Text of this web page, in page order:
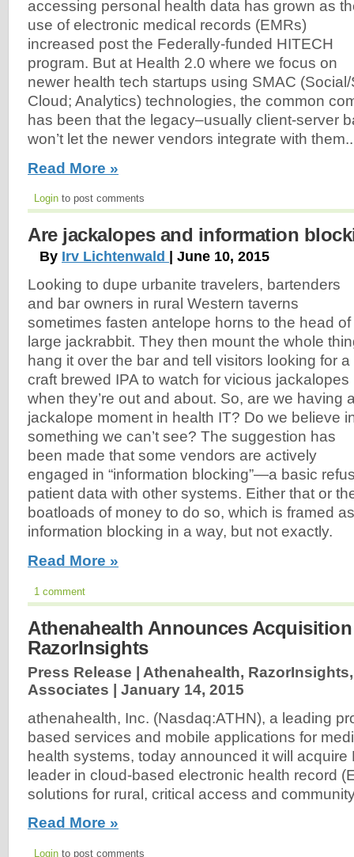
accessing personal health data has grown as
use of electronic medical records (EMRs)
increased post the Federally-funded HITECH
program. But at Health 2.0 where we focus on
newer health tech startups using SMAC
Cloud; Analytics) technologies, the common
has been that the legacy–usually client-server
won’t let the newer vendors integrate with
Read More »
Login to post comments
Are jackalopes and information
By Irv Lichtenwald | June 10, 2015
Looking to dupe urbanite travelers, bartenders
and bar owners in rural Western taverns
sometimes fasten antelope horns to the head of
large jackrabbit. They then mount the whole
hang it over the bar and tell visitors looking for a
craft brewed IPA to watch for vicious jackalopes
when they’re out and about. So, are we having
jackalope moment in health IT? Do we believe
something we can’t see? The suggestion has
been made that some vendors are actively
engaged in “information blocking”—a basic
patient data with other systems. Either that or
boatloads of money to do so, which is framed
information blocking in a way, but not exactly.
Read More »
1 comment
Athenahealth Announces
RazorInsights
Press Release | Athenahealth,
Associates | January 14, 2015
athenahealth, Inc. (Nasdaq:ATHN), a leading
based services and mobile applications for
health systems, today announced it will acquire
leader in cloud-based electronic health record
solutions for rural, critical access and
Read More »
Login to post comments